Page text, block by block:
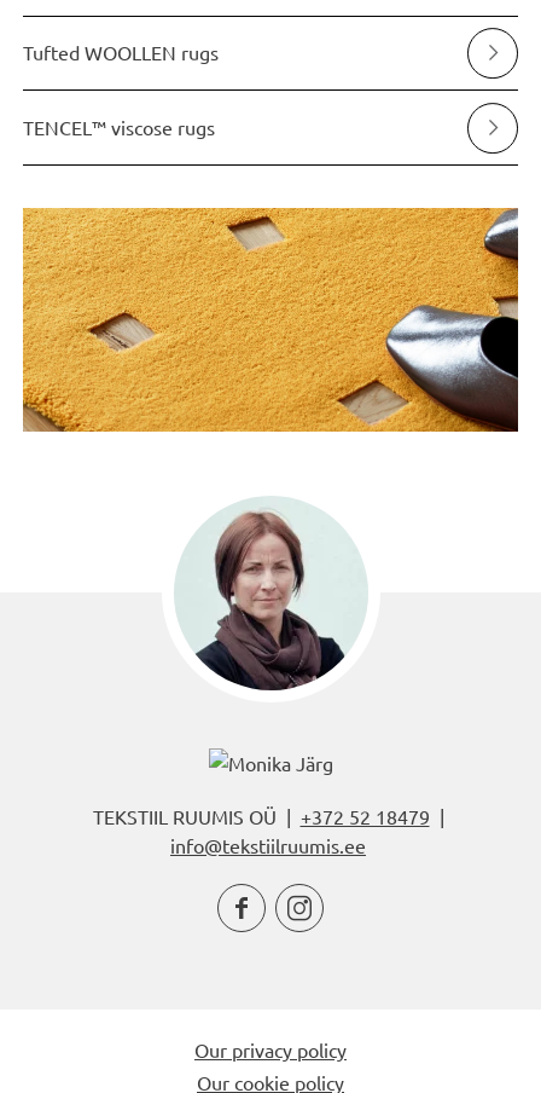
Tufted WOOLLEN rugs
TENCEL™ viscose rugs
TEKSTIIL RUUMIS OÜ | +372 52 18479 |
info@tekstiilruumis.ee
 
Our privacy policy
Our cookie policy